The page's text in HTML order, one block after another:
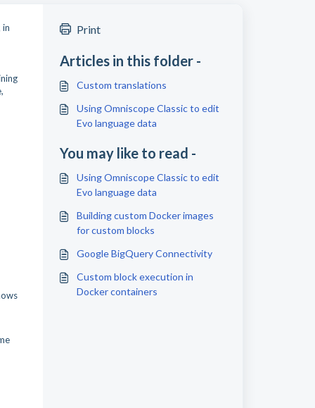
in
Print
Articles in this folder -
Custom translations
Using Omniscope Classic to edit
Evo language data
You may like to read -
Using Omniscope Classic to edit
Evo language data
Building custom Docker images
for custom blocks
Google BigQuery Connectivity
Custom block execution in
Docker containers